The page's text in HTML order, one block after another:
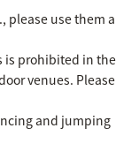
please use them a
is prohibited in the
venues. Please
and jumping